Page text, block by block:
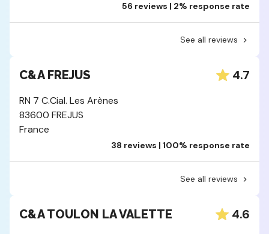
56 reviews | 2% response rate
See all reviews
C&A FREJUS 4.7
RN 7 C.Cial. Les Arènes
83600 FREJUS
France
38 reviews | 100% response rate
See all reviews
C&A TOULON LA VALETTE 4.6